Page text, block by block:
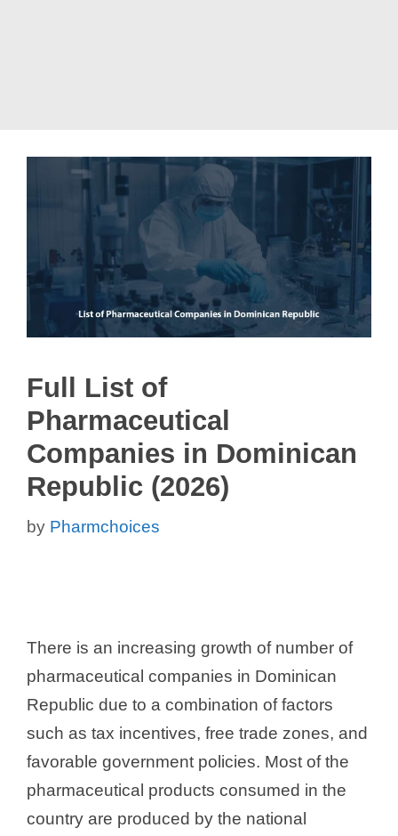
Full List of
Pharmaceutical
Companies in Dominican
Republic (2026)
by Pharmchoices
There is an increasing growth of number of
pharmaceutical companies in Dominican
Republic due to a combination of factors
such as tax incentives, free trade zones, and
favorable government policies. Most of the
pharmaceutical products consumed in the
country are produced by the national